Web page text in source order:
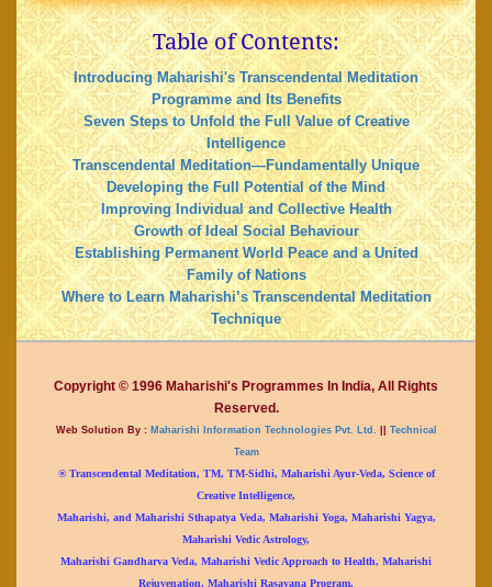
Table of Contents:
Introducing Maharishi's Transcendental Meditation
Programme and Its Benefits
Seven Steps to Unfold the Full Value of Creative
Intelligence
Transcendental Meditation—Fundamentally Unique
Developing the Full Potential of the Mind
Improving Individual and Collective Health
Growth of Ideal Social Behaviour
Establishing Permanent World Peace and a United
Family of Nations
Where to Learn Maharishi’s Transcendental Meditation
Technique
Copyright © 1996 Maharishi's Programmes In India, All Rights
Reserved.
Web Solution By :Maharishi Information Technologies Pvt. Ltd.
Technical
Team
® Transcendental Meditation, TM, TM-Sidhi, Maharishi Ayur-Veda, Science of
Creative Intelligence,
Maharishi, and Maharishi Sthapatya Veda, Maharishi Yoga, Maharishi Yagya,
Maharishi Vedic Astrology,
Maharishi Gandharva Veda, Maharishi Vedic Approach to Health, Maharishi
Rejuvenation, Maharishi Rasayana Program,